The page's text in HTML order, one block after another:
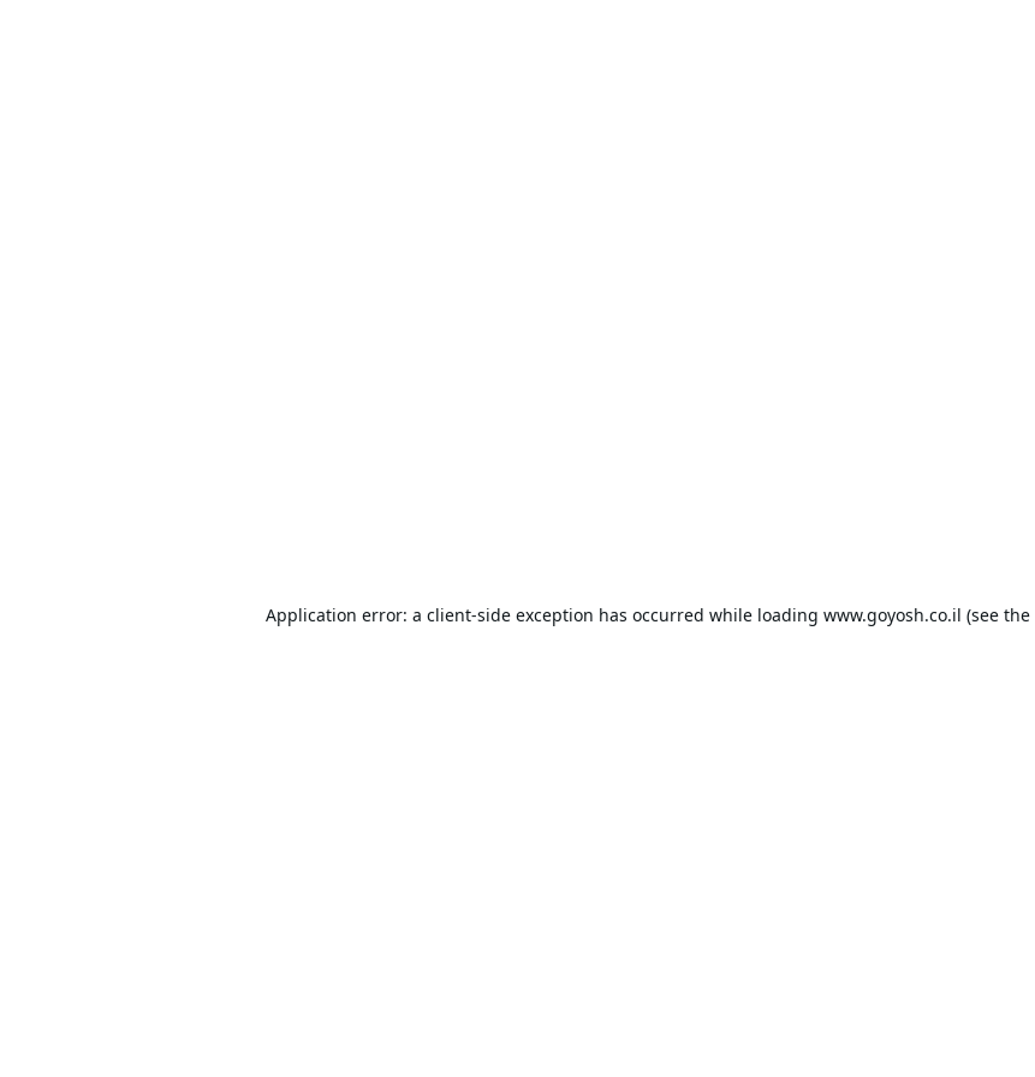
Application error: a client-side exception has occurred while loading www.goyosh.co.il (see the